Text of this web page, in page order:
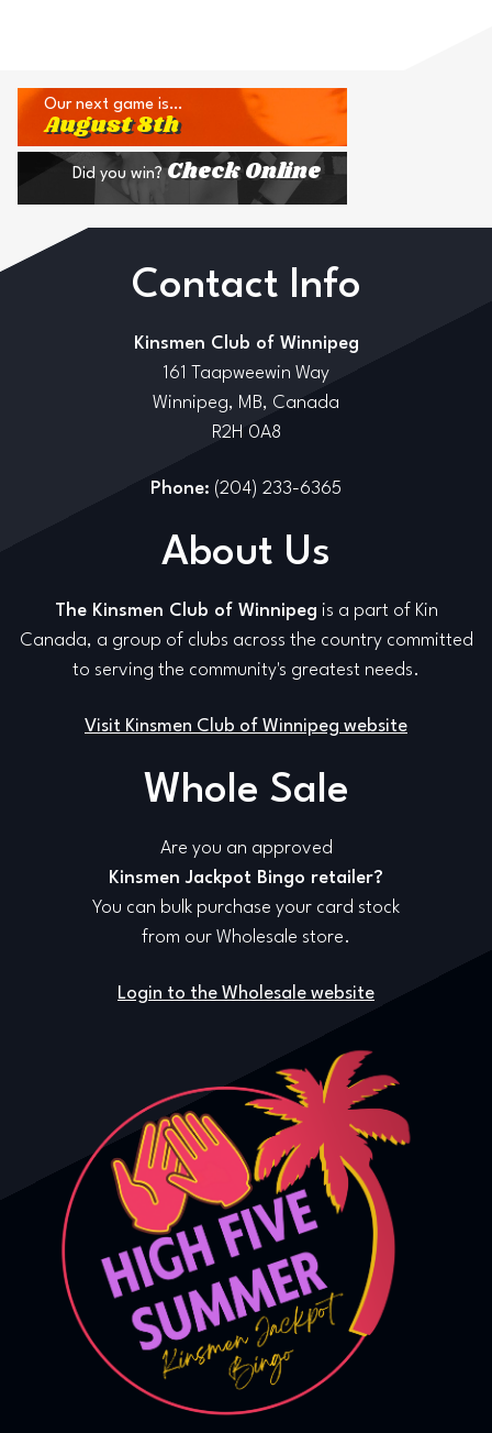
Our next game is…
August 8th
Did you win? Check Online
About Us
The Kinsmen Club of Winnipeg is a part of Kin
Canada, a group of clubs across the country committed
to serving the community's greatest needs.
Visit Kinsmen Club of Winnipeg website
Whole Sale
Are you an approved
Kinsmen Jackpot Bingo retailer?
You can bulk purchase your card stock
from our Wholesale store.
Login to the Wholesale website
Contact Info
Kinsmen Club of Winnipeg
161 Taapweewin Way
Winnipeg, MB, Canada
R2H 0A8
Phone: (204) 233-6365